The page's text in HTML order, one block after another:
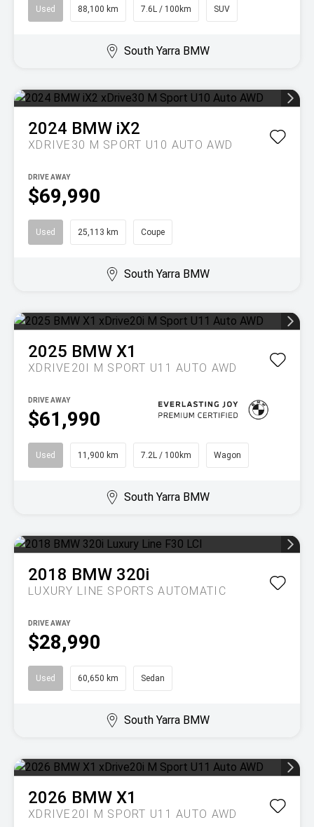
Used 88,100 km 7.6L / 100km SUV
South Yarra BMW
2024 BMW iX2
XDRIVE30 M SPORT U10 AUTO AWD
$69,990
DRIVE AWAY
Used 25,113 km Coupe
South Yarra BMW
2025 BMW X1
XDRIVE20I M SPORT U11 AUTO AWD
$61,990
DRIVE AWAY
Used 11,900 km 7.2L / 100km Wagon
South Yarra BMW
2018 BMW 320i
LUXURY LINE SPORTS AUTOMATIC
$28,990
DRIVE AWAY
Used 60,650 km Sedan
South Yarra BMW
2026 BMW X1
XDRIVE20I M SPORT U11 AUTO AWD